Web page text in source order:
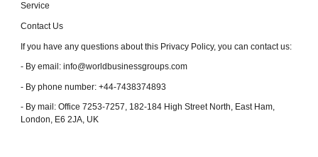
Service
Contact Us
If you have any questions about this Privacy Policy, you can contact us:
- By email: info@worldbusinessgroups.com
- By phone number: +44-7438374893
- By mail: Office 7253-7257, 182-184 High Street North, East Ham,
London, E6 2JA, UK